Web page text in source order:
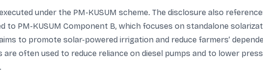
under the PM-KUSUM scheme. The disclosure also
to PM-KUSUM Component B, which focuses on standalone
to promote solar-powered irrigation and reduce farmers’
are often used to reduce reliance on diesel pumps and to lower